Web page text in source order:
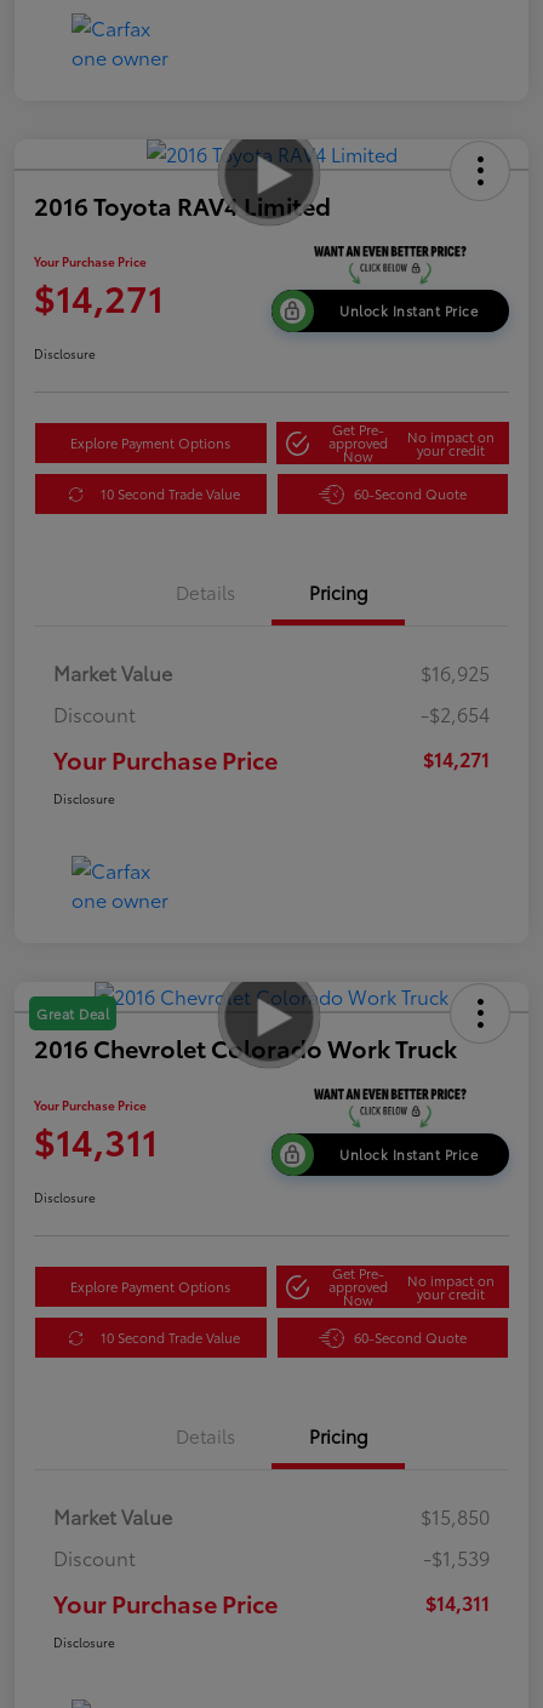
2016 Toyota RAV4 Limited
Your Purchase Price
$14,271 Unlock Instant Price
Disclosure
Explore Payment Options
Get Pre-
approved
Now
No impact on
your credit
10 Second Trade Value 60-Second Quote
Details Pricing
Market Value
$16,925
Discount
-$2,654
Your Purchase Price $14,271
Disclosure
Great Deal
2016 Chevrolet Colorado Work Truck
Your Purchase Price
$14,311 Unlock Instant Price
Disclosure
Explore Payment Options
Get Pre-
approved
Now
No impact on
your credit
10 Second Trade Value 60-Second Quote
Details Pricing
Market Value
$15,850
Discount
-$1,539
Your Purchase Price $14,311
Disclosure